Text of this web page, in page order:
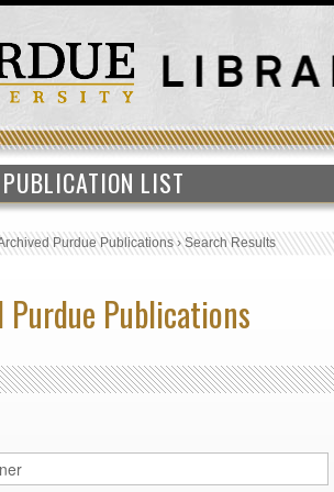
PUBLICATION LIST
Purdue Publications›Search Results
Publications